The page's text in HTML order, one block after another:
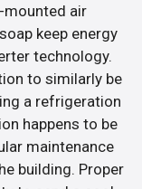
mounted air
keep energy
technology.
to similarly be
a refrigeration
happens to be
maintenance
building. Proper